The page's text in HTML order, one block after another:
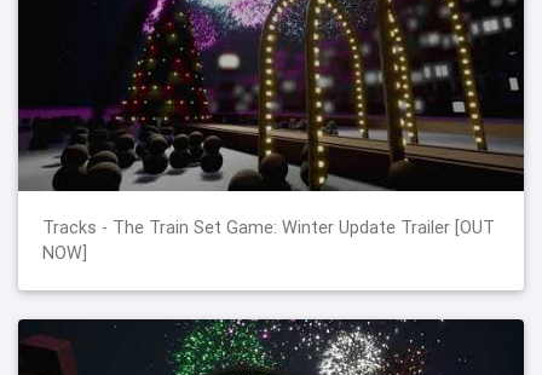
Tracks - The Train Set Game: Winter Update Trailer [OUT
NOW]